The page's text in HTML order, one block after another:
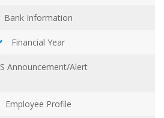
Bank Information
Financial Year
Announcement/Alert
Employee Profile